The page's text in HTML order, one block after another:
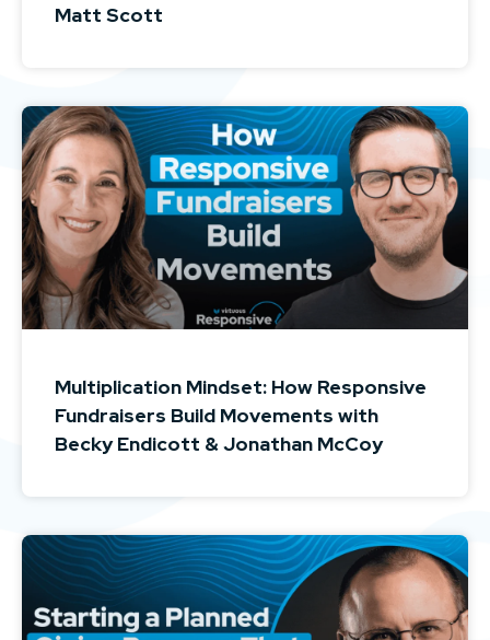
Matt Scott
Multiplication Mindset: How Responsive
Fundraisers Build Movements with
Becky Endicott & Jonathan McCoy